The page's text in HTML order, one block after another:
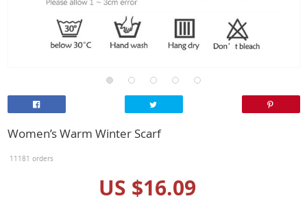
Women’s Warm Winter Scarf
11181 orders
US $16.09